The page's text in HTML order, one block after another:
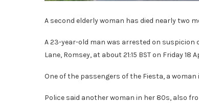
A second elderly woman has died nearly two
A 23-year-old man was arrested on suspicion
Lane, Romsey, at about 21:15 BST on Friday 18
One of the passengers of the Fiesta, a
Police said another woman in her 80s, also